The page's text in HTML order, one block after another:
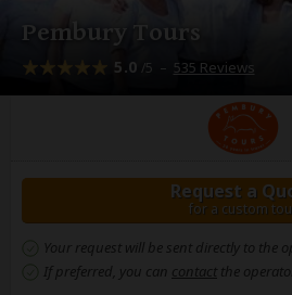
Pembury Tours
5.0 /5 – 535 Reviews
Request a
for a custom
Your request will be sent directly to the
If preferred, you can contact the